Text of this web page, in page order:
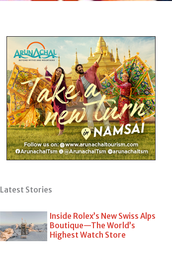
Latest Stories
Inside Rolex’s New Swiss Alps
Boutique—The World’s
Highest Watch Store